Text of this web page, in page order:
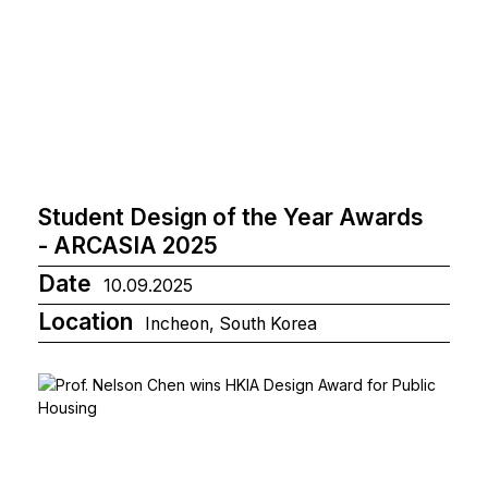
Student Design of the Year Awards
- ARCASIA 2025
Date
10.09.2025
Location Incheon, South Korea